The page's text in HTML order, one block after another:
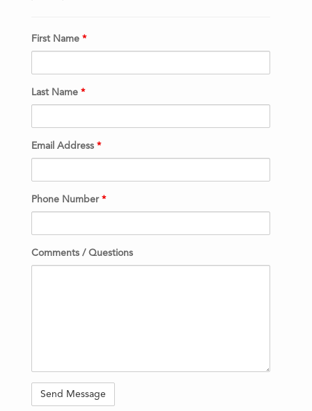
First Name *
Last Name *
Email Address *
Phone Number *
Comments / Questions